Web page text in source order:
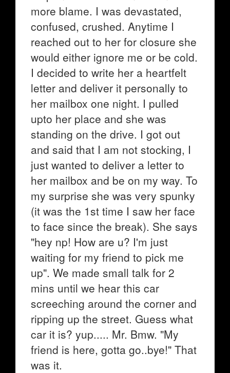
more blame. I was devastated,
confused, crushed. Anytime I
reached out to her for closure she
would either ignore me or be cold.
I decided to write her a heartfelt
letter and deliver it personally to
her mailbox one night. I pulled
upto her place and she was
standing on the drive. I got out
and said that I am not stocking, I
just wanted to deliver a letter to
her mailbox and be on my way. To
my surprise she was very spunky
(it was the 1st time I saw her face
to face since the break). She says
"hey np! How are u? I'm just
waiting for my friend to pick me
up". We made small talk for 2
mins until we hear this car
screeching around the corner and
ripping up the street. Guess what
car it is? yup..... Mr. Bmw. "My
friend is here, gotta go..bye!" That
was it.